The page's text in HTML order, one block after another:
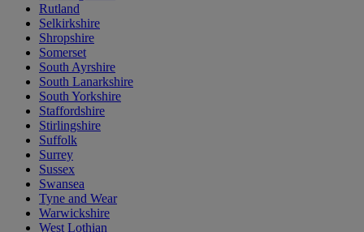
Rutland
Selkirkshire
Shropshire
Somerset
South Ayrshire
South Lanarkshire
South Yorkshire
Staffordshire
Stirlingshire
Suffolk
Surrey
Sussex
Swansea
Tyne and Wear
Warwickshire
West Lothian